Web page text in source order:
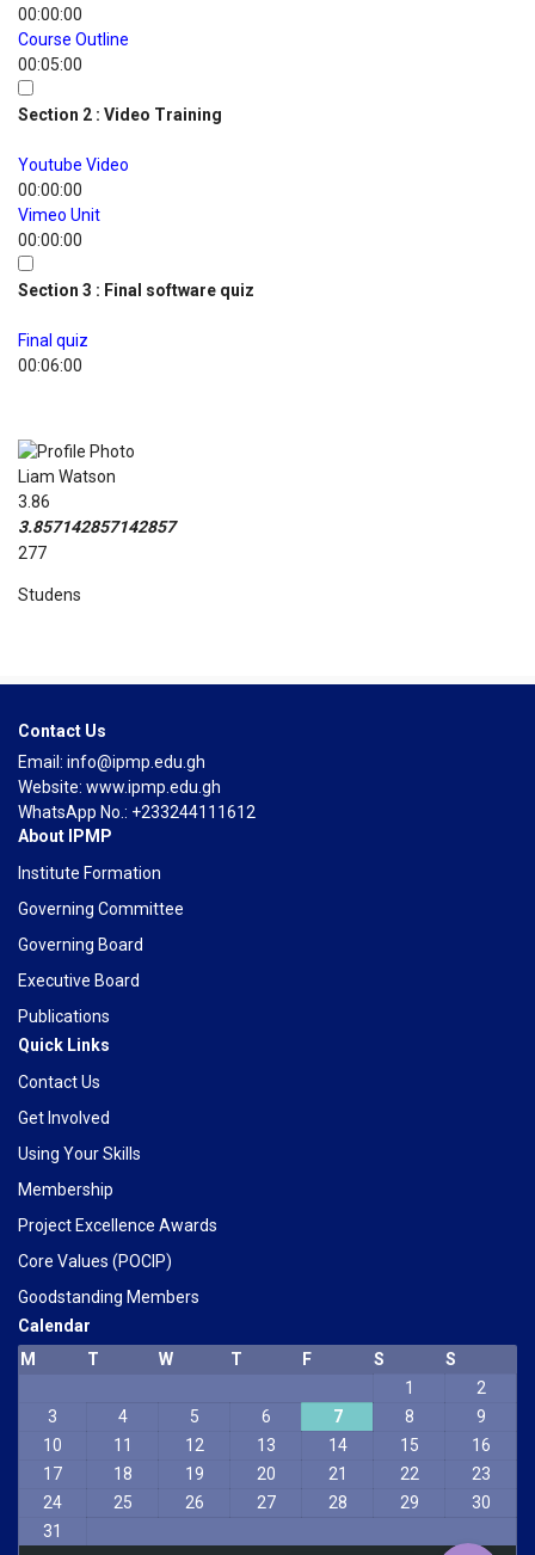
00:00:00
Course Outline
00:05:00
Section 2 : Video Training
Youtube Video
00:00:00
Vimeo Unit
00:00:00
Section 3 : Final software quiz
Final quiz
00:06:00
Liam Watson
3.86
3.857142857142857
277
Studens
Contact Us
Email: info@ipmp.edu.gh
Website: www.ipmp.edu.gh
WhatsApp No.: +233244111612
About IPMP
Institute Formation
Governing Committee
Governing Board
Executive Board
Publications
Quick Links
Contact Us
Get Involved
Using Your Skills
Membership
Project Excellence Awards
Core Values (POCIP)
Goodstanding Members
Calendar
M T W T F S
S
1
2
3
4 5 6 7 8
9
10
11 12 13 14 15
16
17
18 19 20 21 22
23
24
25 26 27 28 29
30
31
Phone
WhatsApp